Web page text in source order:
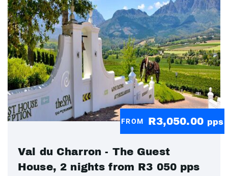
FROM R3,050.00 pps
Val du Charron - The Guest
House, 2 nights from R3 050 pps